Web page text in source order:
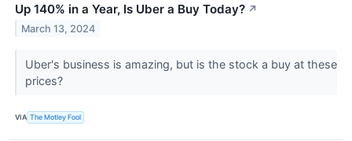
Up 140% in a Year, Is Uber a Buy Today? ↗
March 13, 2024
Uber's business is amazing, but is the stock a buy at these
prices?
VIA The Motley Fool